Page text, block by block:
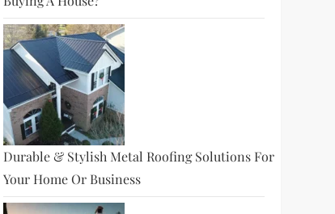
Durable & Stylish Metal Roofing Solutions For
Your Home Or Business